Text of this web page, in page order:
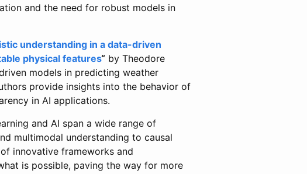
and the need for robust models in
understanding in a data-driven
physical features“ by Theodore
models in predicting weather
provide insights into the behavior of
in AI applications.
and AI span a wide range of
multimodal understanding to causal
innovative frameworks and
is possible, paving the way for more